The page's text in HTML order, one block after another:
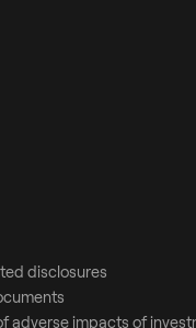
disclosures
adverse impacts of